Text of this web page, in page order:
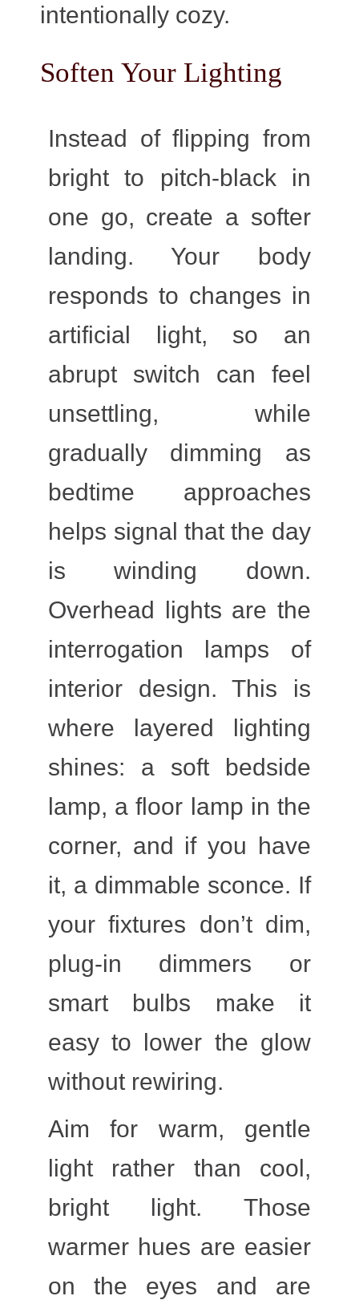
intentionally cozy.
Soften Your Lighting
Instead of flipping from
bright to pitch-black in
one go, create a softer
landing. Your body
responds to changes in
artificial light, so an
abrupt switch can feel
unsettling, while
gradually dimming as
bedtime approaches
helps signal that the day
is winding down.
Overhead lights are the
interrogation lamps of
interior design. This is
where layered lighting
shines: a soft bedside
lamp, a floor lamp in the
corner, and if you have
it, a dimmable sconce. If
your fixtures don’t dim,
plug-in dimmers or
smart bulbs make it
easy to lower the glow
without rewiring.
Aim for warm, gentle
light rather than cool,
bright light. Those
warmer hues are easier
on the eyes and are